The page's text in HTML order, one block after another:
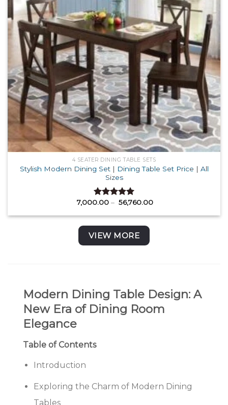
4 SEATER DINING TABLE SETS
Stylish Modern Dining Set | Dining Table Set Price | All
Sizes
Rated 5.00
7,000.00 – 56,760.00Price
₹ 7,000.00
VIEW MORE
Modern Dining Table Design: A
New Era of Dining Room
Elegance
Table of Contents
Introduction
Exploring the Charm of Modern Dining
Tables